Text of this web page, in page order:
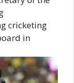
cricketing
in